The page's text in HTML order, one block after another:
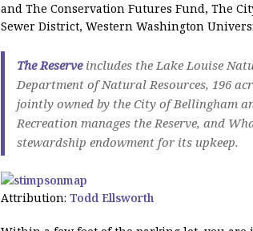
and The Conservation Futures Fund, The
Sewer District, Western Washington
The Reserveincludes the Lake Louise
Department of Natural Resources, 196
jointly owned by the City of Bellingham
Recreation manages the Reserve, and
stewardship endowment for its upkeep.
Attribution: Todd Ellsworth